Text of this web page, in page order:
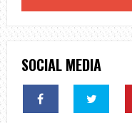
SOCIAL MEDIA